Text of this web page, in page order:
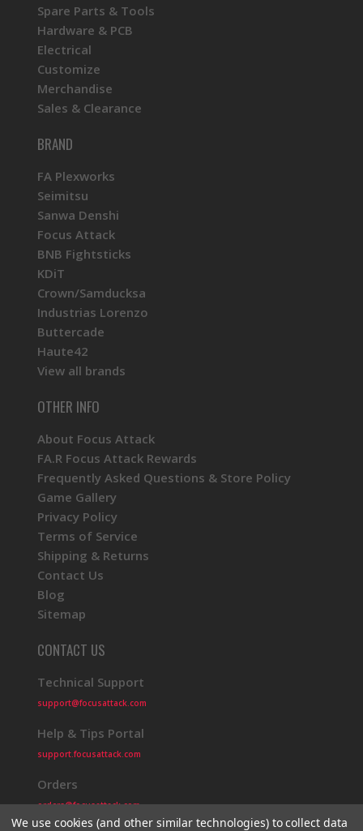
Spare Parts & Tools
Hardware & PCB
Electrical
Customize
Merchandise
Sales & Clearance
BRAND
FA Plexworks
Seimitsu
Sanwa Denshi
Focus Attack
BNB Fightsticks
KDiT
Crown/Samducksa
Industrias Lorenzo
Buttercade
Haute42
View all brands
OTHER INFO
About Focus Attack
FA.R Focus Attack Rewards
Frequently Asked Questions & Store Policy
Game Gallery
Privacy Policy
Terms of Service
Shipping & Returns
Contact Us
Blog
Sitemap
CONTACT US
Technical Support
support@focusattack.com
Help & Tips Portal
support.focusattack.com
Orders
orders@focusattack.com
We use cookies (and other similar technologies) to collect data